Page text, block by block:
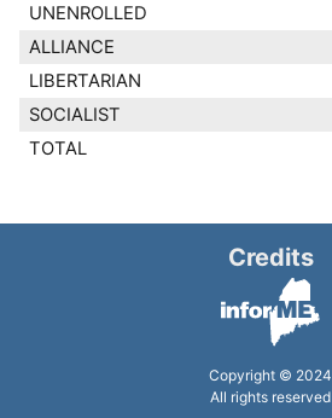
UNENROLLED
ALLIANCE
LIBERTARIAN
SOCIALIST
TOTAL
Credits
Copyright © 2024
All rights reserved